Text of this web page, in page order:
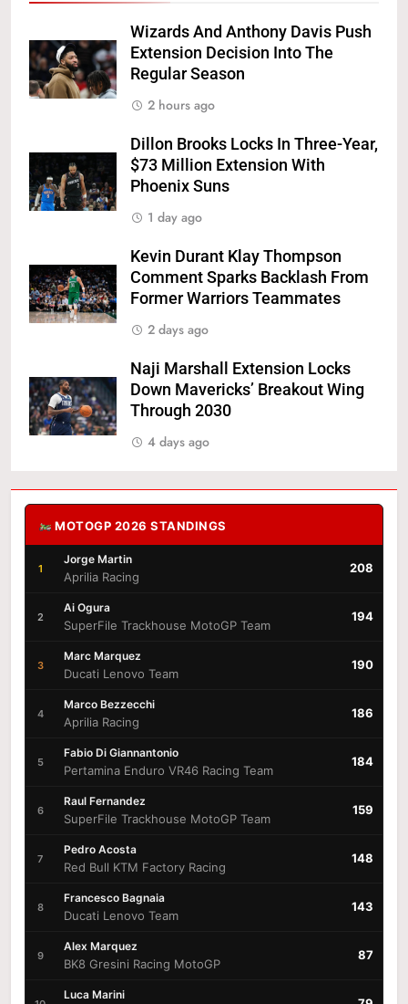
Wizards And Anthony Davis Push
Extension Decision Into The
Regular Season
2 hours ago
Dillon Brooks Locks In Three-Year,
$73 Million Extension With
Phoenix Suns
1 day ago
Kevin Durant Klay Thompson
Comment Sparks Backlash From
Former Warriors Teammates
2 days ago
Naji Marshall Extension Locks
Down Mavericks’ Breakout Wing
Through 2030
4 days ago
MOTOGP 2026 STANDINGS
1
Jorge Martin
Aprilia Racing
208
2
Ai Ogura
SuperFile Trackhouse MotoGP Team
194
3
Marc Marquez
Ducati Lenovo Team
190
4
Marco Bezzecchi
Aprilia Racing
186
5
Fabio Di Giannantonio
Pertamina Enduro VR46 Racing Team
184
6
Raul Fernandez
SuperFile Trackhouse MotoGP Team
159
7
Pedro Acosta
Red Bull KTM Factory Racing
148
8
Francesco Bagnaia
Ducati Lenovo Team
143
9
Alex Marquez
BK8 Gresini Racing MotoGP
87
Luca Marini